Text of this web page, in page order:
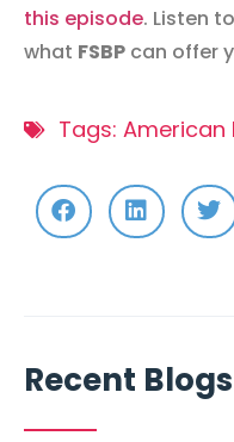
this episode. Listen
what FSBP can offer
Tags: American
Recent Blogs